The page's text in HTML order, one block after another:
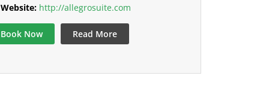
Website: http://allegrosuite.com
Book Now Read More